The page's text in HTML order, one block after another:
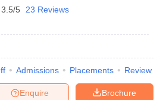
3.5/5 23 Reviews
Admissions Placements Review
Brochure
Enquire